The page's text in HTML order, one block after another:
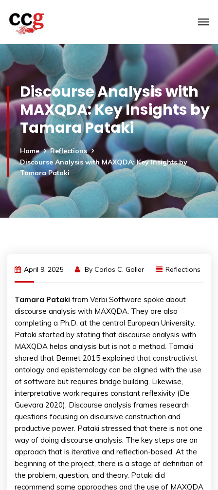
Discourse Analysis with
MAXQDA: Key Insights by
Tamara Pataki
Home
Reflections
Discourse Analysis with MAXQDA: Key Insights by
Tamara Pataki
April 9, 2025 By Carlos C. Goller Reflections
Tamara Pataki from Verbi Software spoke about
discourse analysis with MAXQDA. They are also
completing a Ph.D. at the central European University.
Pataki started by stating that discourse analysis with
MAXQDA helps analysis but is not a method. Tamaki
shared that Bennet 2015 explained that constructivist
ontology and epistemology can be aligned with the use
of software but requires bridge building. Likewise,
interpretative work requires constant reflexivity (De
Guevara 2020). Discourse analysis frames research
questions focusing on discursive construction and
productive power. Pataki stressed that there is not one
way of doing discourse analysis. The key steps are an
approach that is iterative and reflection-based. At the
beginning of the project, there is a stage of definition of
the problem, question, and theory. Pataki did
recommend some approaches and the use of MAXQDA